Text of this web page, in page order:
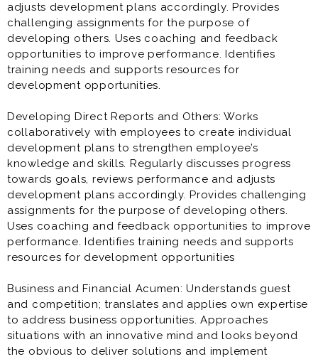
adjusts development plans accordingly. Provides
challenging assignments for the purpose of
developing others. Uses coaching and feedback
opportunities to improve performance. Identifies
training needs and supports resources for
development opportunities.
Developing Direct Reports and Others: Works
collaboratively with employees to create individual
development plans to strengthen employee’s
knowledge and skills. Regularly discusses progress
towards goals, reviews performance and adjusts
development plans accordingly. Provides challenging
assignments for the purpose of developing others.
Uses coaching and feedback opportunities to improve
performance. Identifies training needs and supports
resources for development opportunities
Business and Financial Acumen: Understands guest
and competition; translates and applies own expertise
to address business opportunities. Approaches
situations with an innovative mind and looks beyond
the obvious to deliver solutions and implement